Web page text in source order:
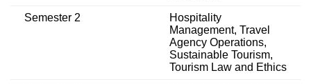
Semester 2
Hospitality
Management, Travel
Agency Operations,
Sustainable Tourism,
Tourism Law and Ethics